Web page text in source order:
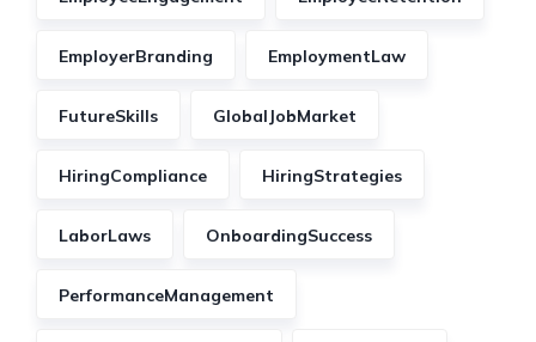
EmployerBranding EmploymentLaw
FutureSkills GlobalJobMarket
HiringCompliance HiringStrategies
LaborLaws OnboardingSuccess
PerformanceManagement